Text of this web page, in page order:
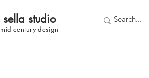
sella studio
mid-centurydesign